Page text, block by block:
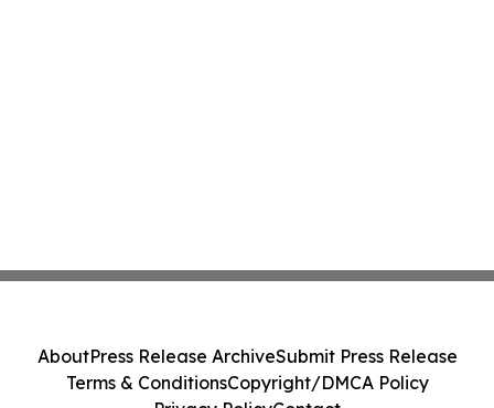
AboutPress Release ArchiveSubmit Press Release
Terms & ConditionsCopyright/DMCA Policy